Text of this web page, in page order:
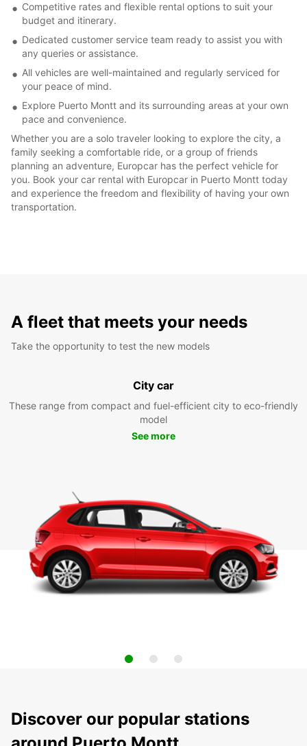
Competitive rates and flexible rental options to suit your
budget and itinerary.
Dedicated customer service team ready to assist you with
any queries or assistance.
All vehicles are well-maintained and regularly serviced for
your peace of mind.
Explore Puerto Montt and its surrounding areas at your own
pace and convenience.
Whether you are a solo traveler looking to explore the city, a
family seeking a comfortable ride, or a group of friends
planning an adventure, Europcar has the perfect vehicle for
you. Book your car rental with Europcar in Puerto Montt today
and experience the freedom and flexibility of having your own
transportation.
A fleet that meets your needs
Take the opportunity to test the new models
City car
These range from compact and fuel-efficient city to eco-friendly
model
See more
Discover our popular stations